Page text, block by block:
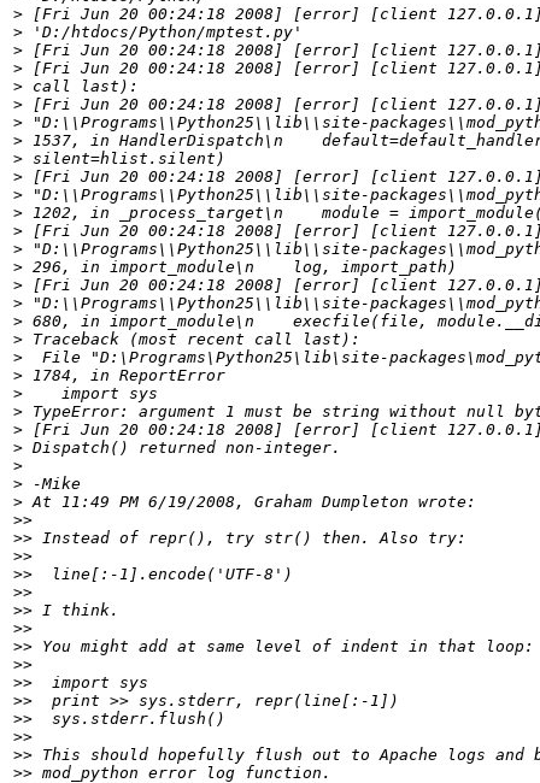
>
>
>
>
>
>
>
>
>
>
>
>
>
>
>
>
>
>
>
>
>
>
>
>
>
>
>
>
>>
>>
>>
>>
>>
>>
>>
>>
>>
>>
>>
>>
>>
>>
>>